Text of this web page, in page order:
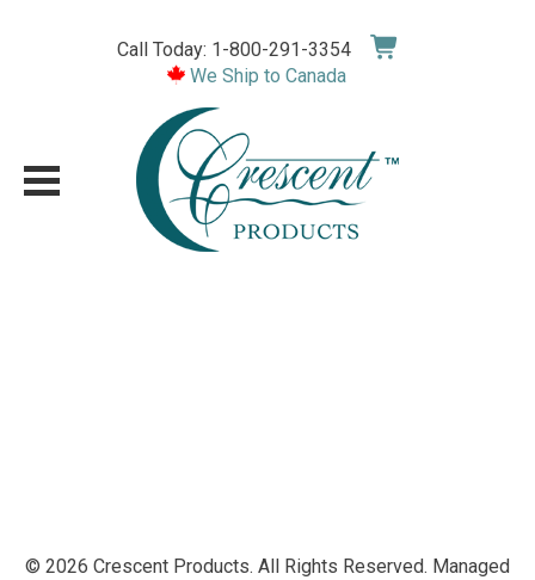
Call Today: 1-800-291-3354
We Ship to Canada
© 2026 Crescent Products. All Rights Reserved. Managed